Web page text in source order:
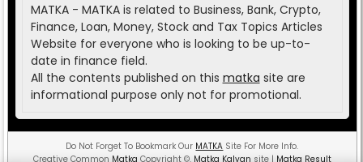
MATKA - MATKA is related to Business, Bank, Crypto,
Finance, Loan, Money, Stock and Tax Topics Articles
Website for everyone who is looking to be up-to-
date in finance field.
All the contents published on this matka site are
informational purpose only not for promotional.
Do Not Forget To Bookmark Our MATKA Site For More Info.
Creative Common Matka Copyright ©. Matka Kalyan site | Matka Result